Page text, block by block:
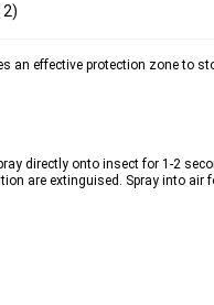
an effective protection zone to
directly onto insect for 1-2
are extinguised. Spray into air